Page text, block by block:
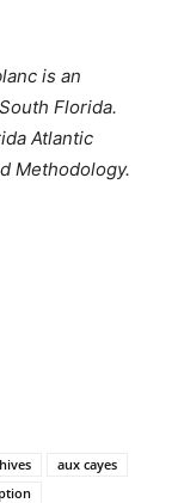
is an
Florida.
Atlantic
Methodology.
aux cayes